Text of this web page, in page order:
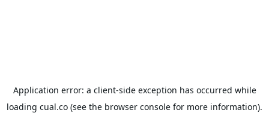
Application error: a client-side exception has occurred while
loading cual.co (see the browser console for more information).